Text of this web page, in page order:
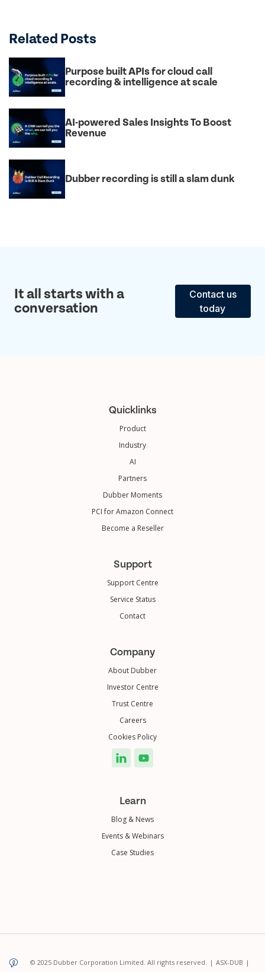
Related Posts
Purpose built APIs for cloud call
recording & intelligence at scale
AI-powered Sales Insights To Boost
Revenue
Dubber recording is still a slam dunk
It all starts with a
conversation
Contact us
today
Quicklinks
Product
Industry
AI
Partners
Dubber Moments
PCI for Amazon Connect
Become a Reseller
Support
Support Centre
Service Status
Contact
Company
About Dubber
Investor Centre
Trust Centre
Careers
Cookies Policy
Learn
Blog & News
Events & Webinars
Case Studies
© 2025 Dubber Corporation Limited. All rights reserved. | ASX-DUB |